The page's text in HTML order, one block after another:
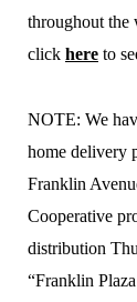
throughout the
click here to
NOTE: We
home delivery
Franklin
Cooperative
distribution
“Franklin